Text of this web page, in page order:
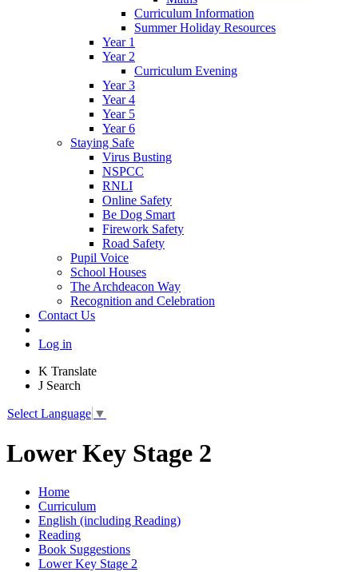
Curriculum Information
Summer Holiday Resources
Year 1
Year 2
Curriculum Evening
Year 3
Year 4
Year 5
Year 6
Staying Safe
Virus Busting
NSPCC
RNLI
Online Safety
Be Dog Smart
Firework Safety
Road Safety
Pupil Voice
School Houses
The Archdeacon Way
Recognition and Celebration
Contact Us
Log in
K Translate
J Search
Select Language ▼
Lower Key Stage 2
Home
Curriculum
English (including Reading)
Reading
Book Suggestions
Lower Key Stage 2